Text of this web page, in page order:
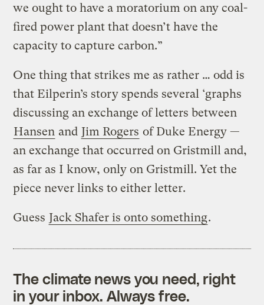
we ought to have a moratorium on any coal-
fired power plant that doesn’t have the
capacity to capture carbon.”
One thing that strikes me as rather … odd is
that Eilperin’s story spends several ‘graphs
discussing an exchange of letters between
Hansen and Jim Rogers of Duke Energy —
an exchange that occurred on Gristmill and,
as far as I know, only on Gristmill. Yet the
piece never links to either letter.
Guess Jack Shafer is onto something.
The climate news you need, right
in your inbox. Always free.